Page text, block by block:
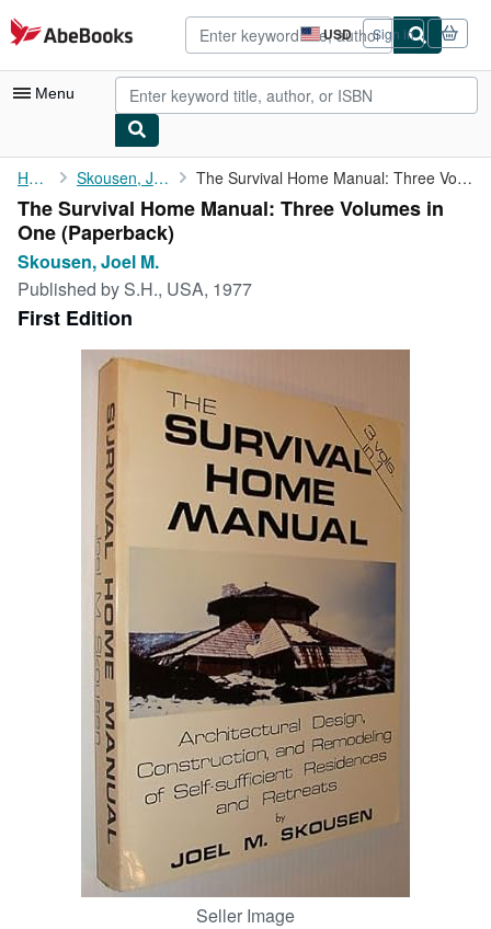
Skip to main content
AbeBooks.com USD
Site
shopping
preferences
Sign in
Menu
My Account
My Purchases
Sign Off
Advanced Search
Browse Collections
Rare Books
Art & Collectibles
Start Selling
CLOSE
Home Skousen, Joel M. The Survival Home Manual: Three Volumes in One
The Survival Home Manual: Three Volumes in
One (Paperback)
Skousen, Joel M.
Published by S.H., USA, 1977
First Edition
Seller Image